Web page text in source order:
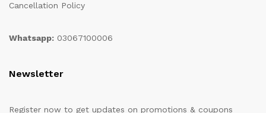
Cancellation Policy
Whatsapp: 03067100006
Newsletter
Register now to get updates on promotions & coupons